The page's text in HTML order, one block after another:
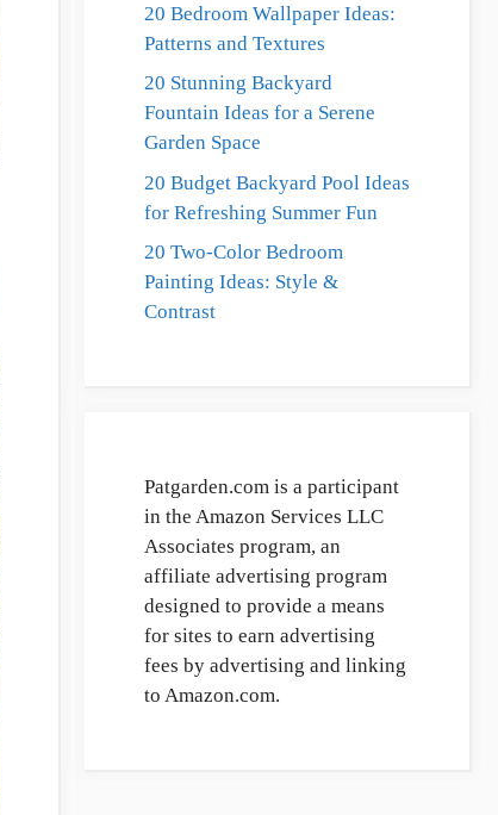
20 Bedroom Wallpaper Ideas:
Patterns and Textures
20 Stunning Backyard
Fountain Ideas for a Serene
Garden Space
20 Budget Backyard Pool Ideas
for Refreshing Summer Fun
20 Two-Color Bedroom
Painting Ideas: Style &
Contrast
Patgarden.com is a participant
in the Amazon Services LLC
Associates program, an
affiliate advertising program
designed to provide a means
for sites to earn advertising
fees by advertising and linking
to Amazon.com.